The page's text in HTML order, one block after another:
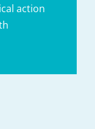
action